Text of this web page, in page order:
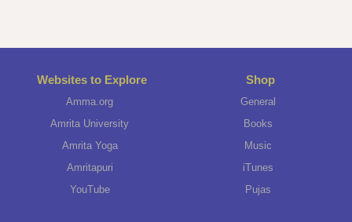
Websites to Explore
Amma.org
Amrita University
Amrita Yoga
Amritapuri
YouTube
Shop
General
Books
Music
iTunes
Pujas